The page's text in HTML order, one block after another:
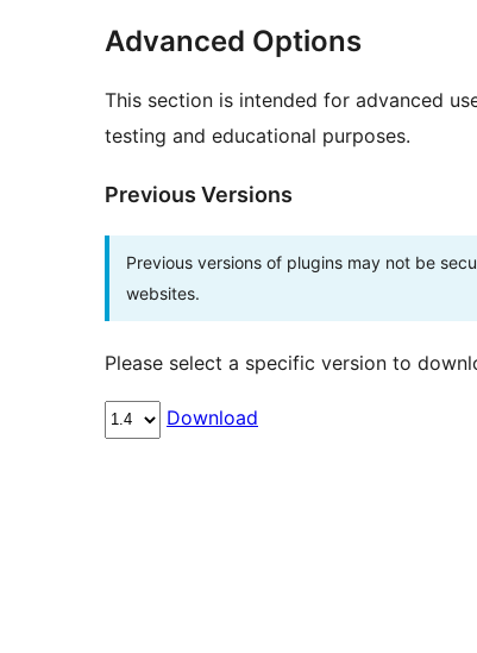
Advanced Options
This section is intended for advanced
testing and educational purposes.
Previous Versions
Previous versions of plugins may not be
websites.
Please select a specific version to
Download